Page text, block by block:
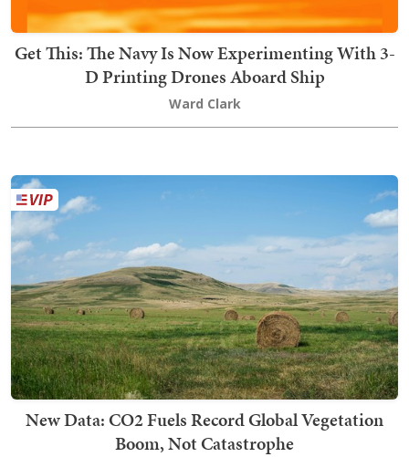
Get This: The Navy Is Now Experimenting With 3-
D Printing Drones Aboard Ship
Ward Clark
New Data: CO2 Fuels Record Global Vegetation
Boom, Not Catastrophe